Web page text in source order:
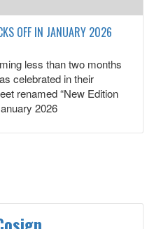
OFF IN JANUARY 2026
less than two months
celebrated in their
renamed “New Edition
2026